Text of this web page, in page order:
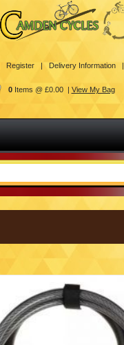
Register | Delivery Information |
0Items @ £0.00 | View My Bag